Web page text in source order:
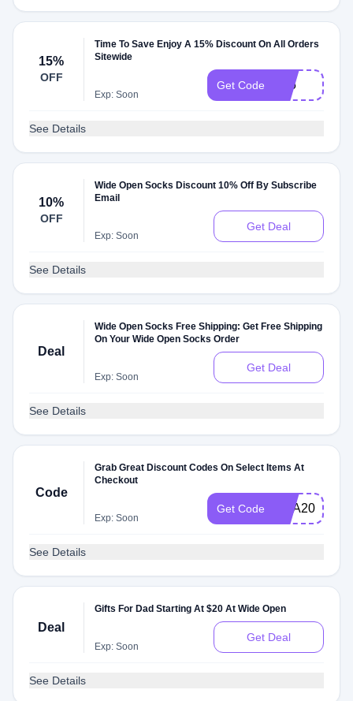
15%
OFF
Time To Save Enjoy A 15% Discount On All Orders
Sitewide
Exp: Soon
Get Code T15
See Details
10%
OFF
Wide Open Socks Discount 10% Off By Subscribe
Email
Exp: Soon
Get Deal
See Details
Deal
Wide Open Socks Free Shipping: Get Free Shipping
On Your Wide Open Socks Order
Exp: Soon
Get Deal
See Details
Code
Grab Great Discount Codes On Select Items At
Checkout
Exp: Soon
Get Code CBA20ABB
See Details
Deal
Gifts For Dad Starting At $20 At Wide Open
Exp: Soon
Get Deal
See Details